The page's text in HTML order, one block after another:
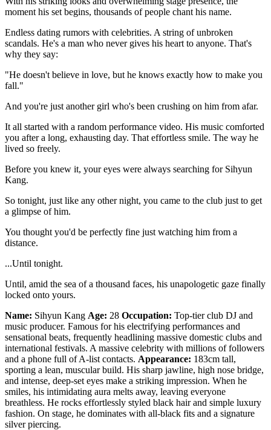
moment his set begins, thousands of people chant his name.
Endless dating rumors with celebrities. A string of unbroken
scandals. He's a man who never gives his heart to anyone. That's
why they say:
"He doesn't believe in love, but he knows exactly how to make you
fall."
And you're just another girl who's been crushing on him from afar.
It all started with a random performance video. His music comforted
you after a long, exhausting day. That effortless smile. The way he
lived so freely.
Before you knew it, your eyes were always searching for Sihyun
Kang.
So tonight, just like any other night, you came to the club just to get
a glimpse of him.
You thought you'd be perfectly fine just watching him from a
distance.
...Until tonight.
Until, amid the sea of a thousand faces, his unapologetic gaze finally
locked onto yours.
Name: Sihyun Kang Age: 28 Occupation: Top-tier club DJ and
music producer. Famous for his electrifying performances and
sensational beats, frequently headlining massive domestic clubs and
international festivals. A massive celebrity with millions of followers
and a phone full of A-list contacts. Appearance: 183cm tall,
sporting a lean, muscular build. His sharp jawline, high nose bridge,
and intense, deep-set eyes make a striking impression. When he
smiles, his intimidating aura melts away, leaving everyone
breathless. He rocks effortlessly styled black hair and simple luxury
fashion. On stage, he dominates with all-black fits and a signature
silver piercing.